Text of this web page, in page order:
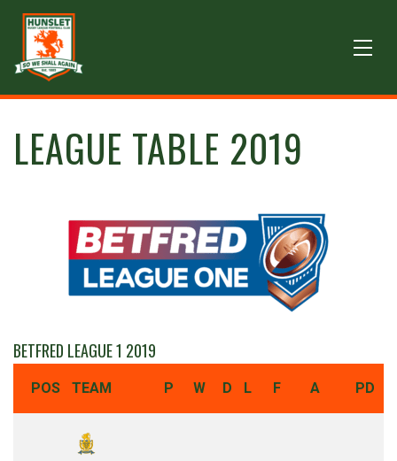
LEAGUE TABLE 2019
BETFRED LEAGUE 1 2019
POS TEAM P W D L F A PD